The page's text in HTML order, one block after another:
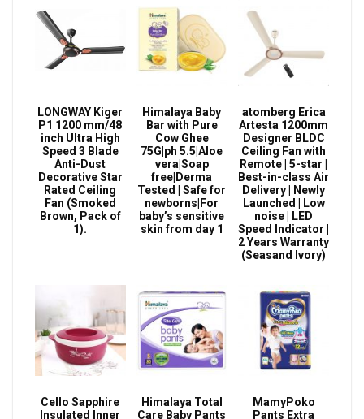
LONGWAY Kiger
P1 1200 mm/48
inch Ultra High
Speed 3 Blade
Anti-Dust
Decorative Star
Rated Ceiling
Fan (Smoked
Brown, Pack of
1).
Himalaya Baby
Bar with Pure
Cow Ghee
75G|ph 5.5|Aloe
vera|Soap
free|Derma
Tested | Safe for
newborns|For
baby’s sensitive
skin from day 1
atomberg Erica
Artesta 1200mm
Designer BLDC
Ceiling Fan with
Remote | 5-star |
Best-in-class Air
Delivery | Newly
Launched | Low
noise | LED
Speed Indicator |
2 Years Warranty
(Seasand Ivory)
Cello Sapphire
Insulated Inner
Himalaya Total
Care Baby Pants
MamyPoko
Pants Extra